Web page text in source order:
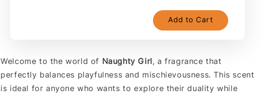
Add to Cart
Welcome to the world of Naughty Girl, a fragrance that
perfectly balances playfulness and mischievousness. This scent
is ideal for anyone who wants to explore their duality while